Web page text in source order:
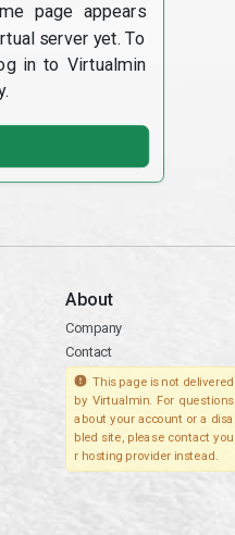
page appears
server yet. To
in to Virtualmin
About
Company
Contact
This page is not delivered
by Virtualmin. For questions
about your account or a disa
bled site, please contact you
r hosting provider instead.